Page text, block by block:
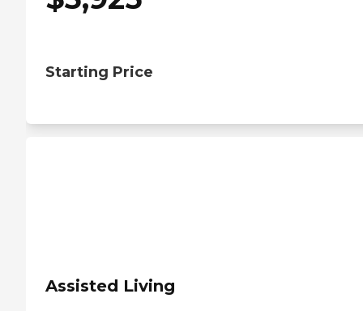
Starting Price
Assisted Living